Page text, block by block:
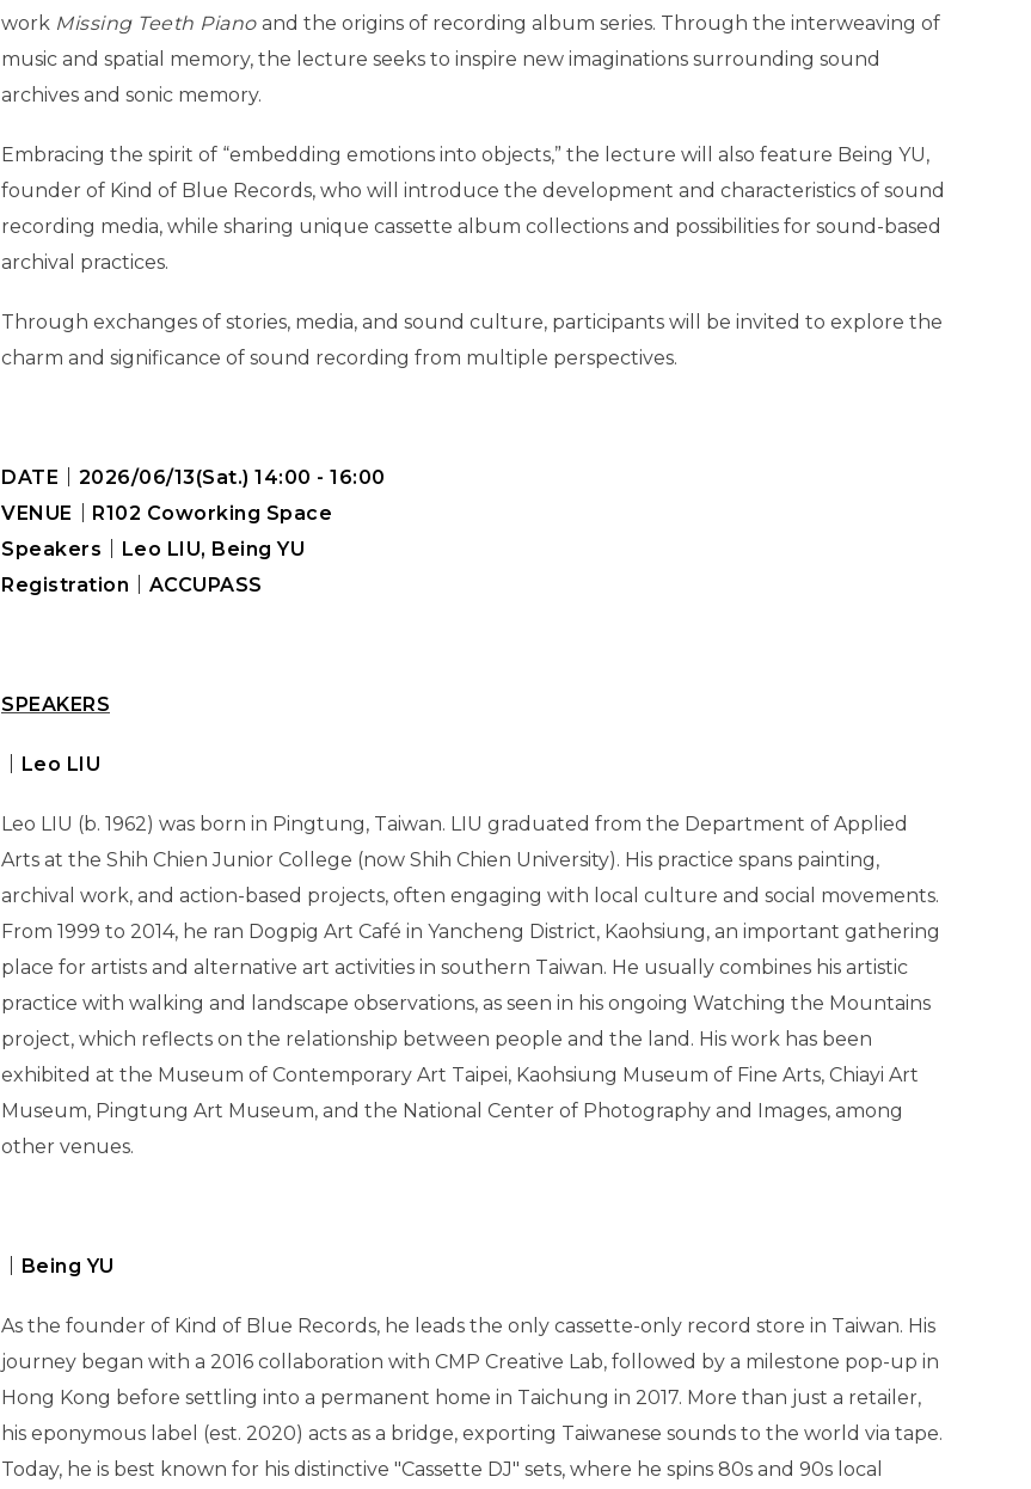
work Missing Teeth Pianoand the origins of recording album series. Through the interweaving of
music and spatial memory, the lecture seeks to inspire new imaginations surrounding sound
archives and sonic memory.
Embracing the spirit of “embedding emotions into objects,” the lecture will also feature Being YU,
founder of Kind of Blue Records, who will introduce the development and characteristics of sound
recording media, while sharing unique cassette album collections and possibilities for sound-based
archival practices.
Through exchanges of stories, media, and sound culture, participants will be invited to explore the
charm and significance of sound recording from multiple perspectives.
DATE ｜2026/06/13(Sat.) 14:00 - 16:00
VENUE ｜R102 Coworking Space
Speakers ｜Leo LIU, Being YU
Registration ｜ACCUPASS
SPEAKERS
｜Leo LIU
Leo LIU (b. 1962) was born in Pingtung, Taiwan. LIU graduated from the Department of Applied
Arts at the Shih Chien Junior College (now Shih Chien University). His practice spans painting,
archival work, and action-based projects, often engaging with local culture and social movements.
From 1999 to 2014, he ran Dogpig Art Café in Yancheng District, Kaohsiung, an important gathering
place for artists and alternative art activities in southern Taiwan. He usually combines his artistic
practice with walking and landscape observations, as seen in his ongoing Watching the Mountains
project, which reflects on the relationship between people and the land. His work has been
exhibited at the Museum of Contemporary Art Taipei, Kaohsiung Museum of Fine Arts, Chiayi Art
Museum, Pingtung Art Museum, and the National Center of Photography and Images, among
other venues.
｜Being YU
As the founder of Kind of Blue Records, he leads the only cassette-only record store in Taiwan. His
journey began with a 2016 collaboration with CMP Creative Lab, followed by a milestone pop-up in
Hong Kong before settling into a permanent home in Taichung in 2017. More than just a retailer,
his eponymous label (est. 2020) acts as a bridge, exporting Taiwanese sounds to the world via tape.
Today, he is best known for his distinctive "Cassette DJ" sets, where he spins 80s and 90s local